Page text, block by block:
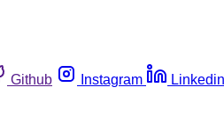
Github Instagram Linkedin